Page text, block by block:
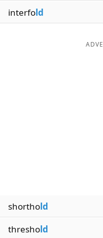
interfold
shorthold
threshold